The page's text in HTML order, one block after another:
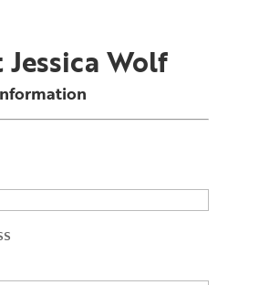
Wolf